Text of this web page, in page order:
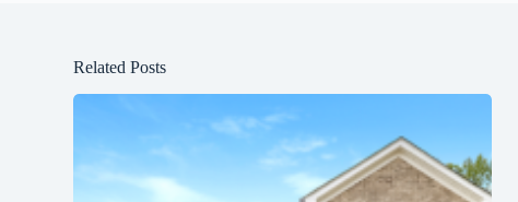
Related Posts